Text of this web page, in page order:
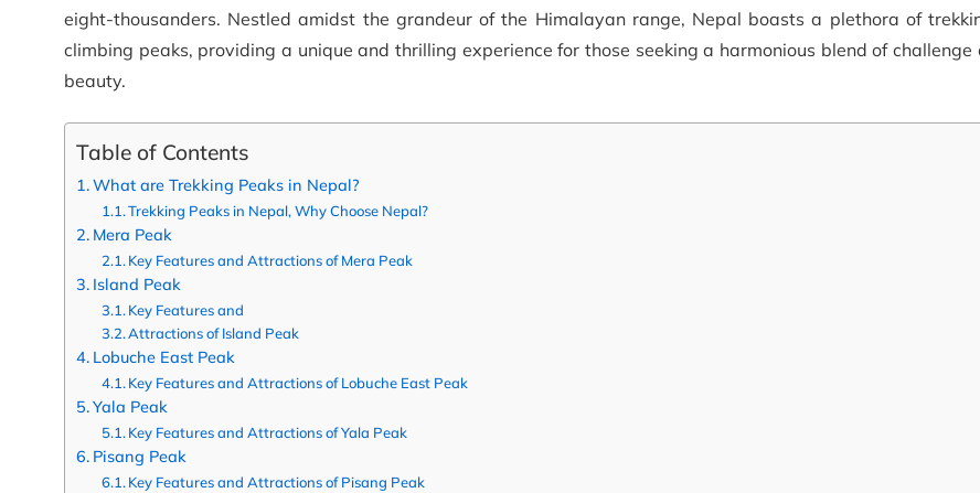
eight-thousanders. Nestled amidst the grandeur of the Himalayan range, Nepal boasts a plethora of
climbing peaks, providing a unique and thrilling experience for those seeking a harmonious blend of challenge
beauty.
Table of Contents
What are Trekking Peaks in Nepal?
Trekking Peaks in Nepal, Why Choose Nepal?
Mera Peak
Key Features and Attractions of Mera Peak
Island Peak
Key Features and
Attractions of Island Peak
Lobuche East Peak
Key Features and Attractions of Lobuche East Peak
Yala Peak
Key Features and Attractions of Yala Peak
Pisang Peak
Key Features and Attractions of Pisang Peak